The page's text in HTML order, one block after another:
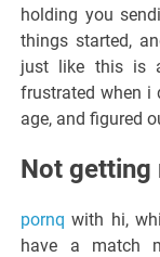
holding you
things started,
just like this is
frustrated when i
age, and figured
Not getting
pornq with hi,
have a match